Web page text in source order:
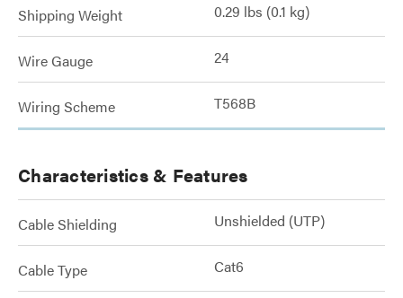
Shipping Weight 0.29 lbs (0.1 kg)
Wire Gauge 24
Wiring Scheme T568B
Characteristics & Features
Cable Shielding Unshielded (UTP)
Cable Type Cat6